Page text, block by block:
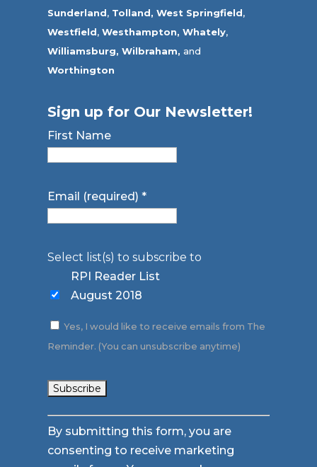
Sunderland, Tolland, West Springfield,
Westfield,Westhampton, Whately,
Williamsburg, Wilbraham, and
Worthington
Sign up for Our Newsletter!
First Name
Email (required)*
Select list(s) to subscribe to
RPI Reader List
August 2018
Yes, I would like to receive emails from The
Reminder. (You can unsubscribe anytime)
Constant
Contact
Use.
By submitting this form, you are
consenting to receive marketing